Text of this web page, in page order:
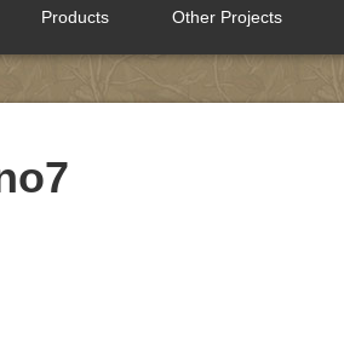
Products Other Projects